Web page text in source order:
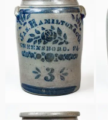
Summer
Spring 2021
Fall 2020
Stoneware
Central PA